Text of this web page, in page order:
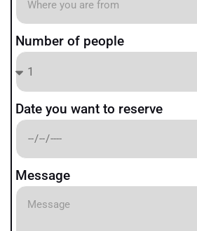
Number of people
Date you want to reserve
Message